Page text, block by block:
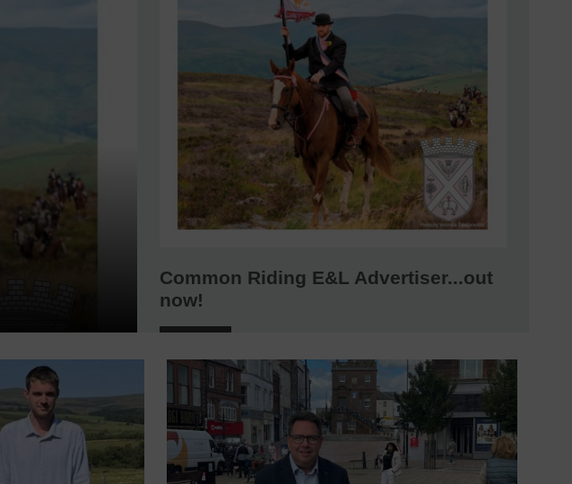
Common Riding E&L Advertiser...out
now!